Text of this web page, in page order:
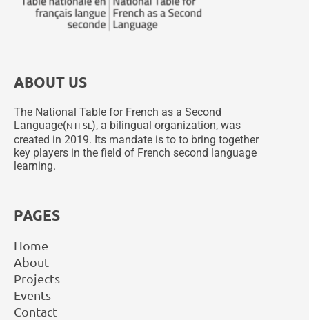
ABOUT US
The National Table for French as a Second
Language(NTFSL), a bilingual organization, was
created in 2019. Its mandate is to to bring together
key players in the field of French second language
learning.
PAGES
Home
About
Projects
Events
Contact